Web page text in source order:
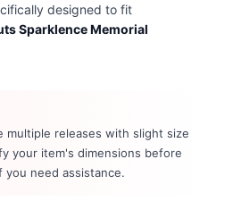
designed to fit
Sparklence Memorial
multiple releases with slight size
your item's dimensions before
need assistance.